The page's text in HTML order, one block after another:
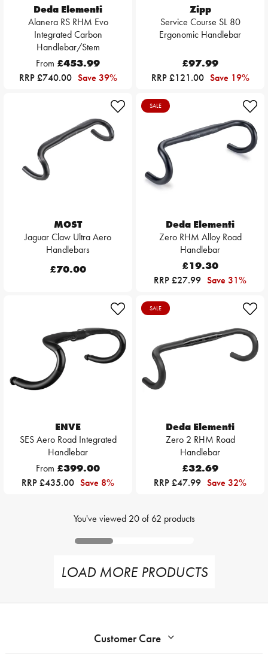
Deda Elementi
Alanera RS RHM Evo
Integrated Carbon
Handlebar/Stem
From £453.99
RRP £740.00 Save 39%
Zipp
Service Course SL 80
Ergonomic Handlebar
£97.99
RRP £121.00 Save 19%
MOST
Jaguar Claw Ultra Aero
Handlebars
£70.00
SALE
Deda Elementi
Zero RHM Alloy Road
Handlebar
£19.30
RRP £27.99 Save 31%
ENVE
SES Aero Road Integrated
Handlebar
From £399.00
RRP £435.00 Save 8%
SALE
Deda Elementi
Zero 2 RHM Road
Handlebar
£32.69
RRP £47.99 Save 32%
You've viewed 20of62 products
LOAD MORE PRODUCTS
Customer Care